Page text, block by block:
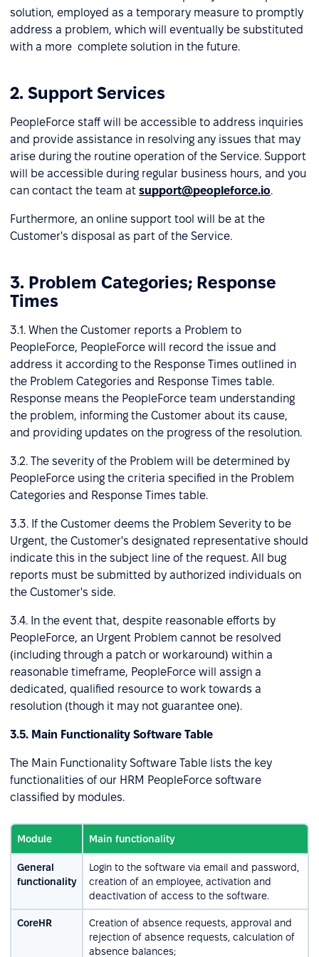
solution, employed as a temporary measure to promptly
address a problem, which will eventually be substituted
with a more complete solution in the future.
2. Support Services
PeopleForce staff will be accessible to address inquiries
and provide assistance in resolving any issues that may
arise during the routine operation of the Service. Support
will be accessible during regular business hours, and you
can contact the team at support@peopleforce.io.
Furthermore, an online support tool will be at the
Customer's disposal as part of the Service.
3. Problem Categories; Response
Times
3.1. When the Customer reports a Problem to
PeopleForce, PeopleForce will record the issue and
address it according to the Response Times outlined in
the Problem Categories and Response Times table.
Response means the PeopleForce team understanding
the problem, informing the Customer about its cause,
and providing updates on the progress of the resolution.
3.2. The severity of the Problem will be determined by
PeopleForce using the criteria specified in the Problem
Categories and Response Times table.
3.3. If the Customer deems the Problem Severity to be
Urgent, the Customer's designated representative should
indicate this in the subject line of the request. All bug
reports must be submitted by authorized individuals on
the Customer's side.
3.4. In the event that, despite reasonable efforts by
PeopleForce, an Urgent Problem cannot be resolved
(including through a patch or workaround) within a
reasonable timeframe, PeopleForce will assign a
dedicated, qualified resource to work towards a
resolution (though it may not guarantee one).
3.5. Main Functionality Software Table
The Main Functionality Software Table lists the key
functionalities of our HRM PeopleForce software
classified by modules.
Module Main functionality
General
functionality
Login to the software via email and password,
creation of an employee, activation and
deactivation of access to the software.
CoreHR
Creation of absence requests, approval and
rejection of absence requests, calculation of
absence balances;